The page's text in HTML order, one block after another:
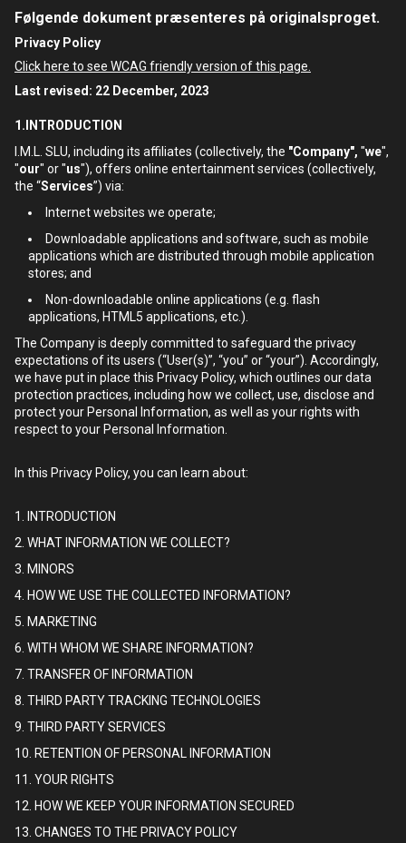
Følgende dokument præsenteres på originalsproget.
Privacy Policy
Click here to see WCAG friendly version of this page.
Last revised: 22 December, 2023
1.INTRODUCTION
I.M.L. SLU, including its affiliates (collectively, the "Company", "we",
"our" or "us"), offers online entertainment services (collectively,
the “Services”) via:
Internet websites we operate;
Downloadable applications and software, such as mobile
applications which are distributed through mobile application
stores; and
Non-downloadable online applications (e.g. flash
applications, HTML5 applications, etc.).
The Company is deeply committed to safeguard the privacy
expectations of its users (“User(s)”, “you” or “your”). Accordingly,
we have put in place this Privacy Policy, which outlines our data
protection practices, including how we collect, use, disclose and
protect your Personal Information, as well as your rights with
respect to your Personal Information.
In this Privacy Policy, you can learn about:
1. INTRODUCTION
2. WHAT INFORMATION WE COLLECT?
3. MINORS
4. HOW WE USE THE COLLECTED INFORMATION?
5. MARKETING
6. WITH WHOM WE SHARE INFORMATION?
7. TRANSFER OF INFORMATION
8. THIRD PARTY TRACKING TECHNOLOGIES
9. THIRD PARTY SERVICES
10. RETENTION OF PERSONAL INFORMATION
11. YOUR RIGHTS
12. HOW WE KEEP YOUR INFORMATION SECURED
13. CHANGES TO THE PRIVACY POLICY